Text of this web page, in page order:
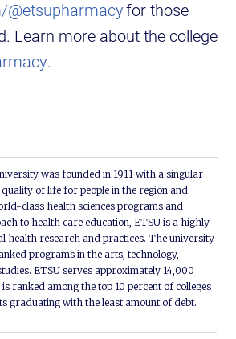
@etsupharmacyfor those
Learn more about the college
.
was founded in 1911 with a singular
of life for people in the region and
class health sciences programs and
to health care education, ETSU is a highly
health research and practices. The university
programs in the arts, technology,
ETSU serves approximately 14,000
ranked among the top 10 percent of colleges
graduating with the least amount of debt.